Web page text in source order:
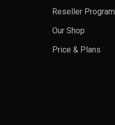
Reseller Program
Our Shop
Price & Plans